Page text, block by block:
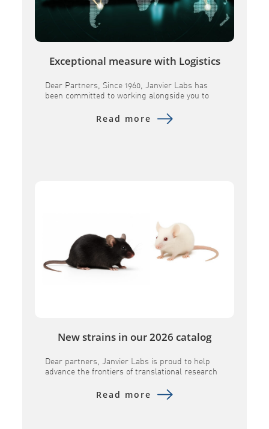
Exceptional measure with Logistics
Dear Partners, Since 1960, Janvier Labs has
been committed to working alongside you to
services of the highest quality. In a constantly
evolving global landscape, we remain
Read more
New strains in our 2026 catalog
Dear partners, Janvier Labs is proud to help
advance the frontiers of translational research
its portfolio. Designed to provide superior
physiological relevance, these advanced tools –
Read more